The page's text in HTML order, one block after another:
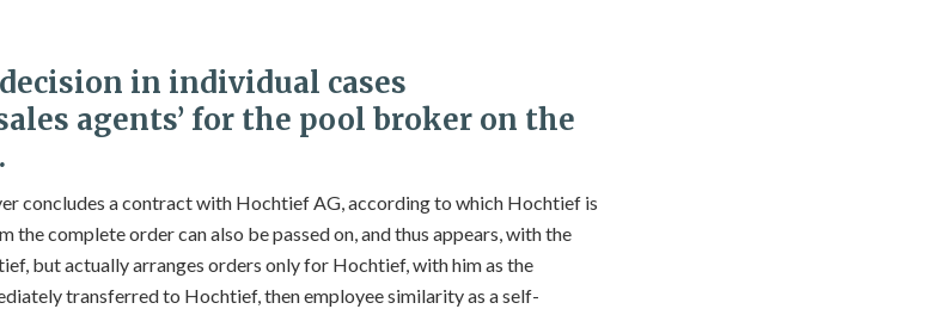
in individual cases
agents’ for the pool broker on the
concludes a contract with Hochtief AG, according to which Hochtief is
complete order can also be passed on, and thus appears, with the
but actually arranges orders only for Hochtief, with him as the
transferred to Hochtief, then employee similarity as a self-